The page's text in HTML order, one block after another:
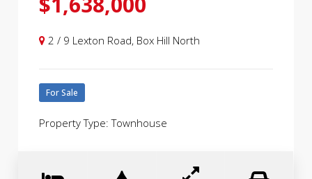
2 / 9 Lexton Road, Box Hill North
For Sale
Property Type: Townhouse